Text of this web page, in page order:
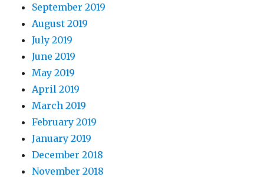
September 2019
August 2019
July 2019
June 2019
May 2019
April 2019
March 2019
February 2019
January 2019
December 2018
November 2018